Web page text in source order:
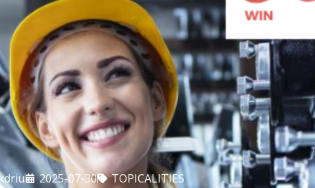
2025-07-30
TOPICALITIES